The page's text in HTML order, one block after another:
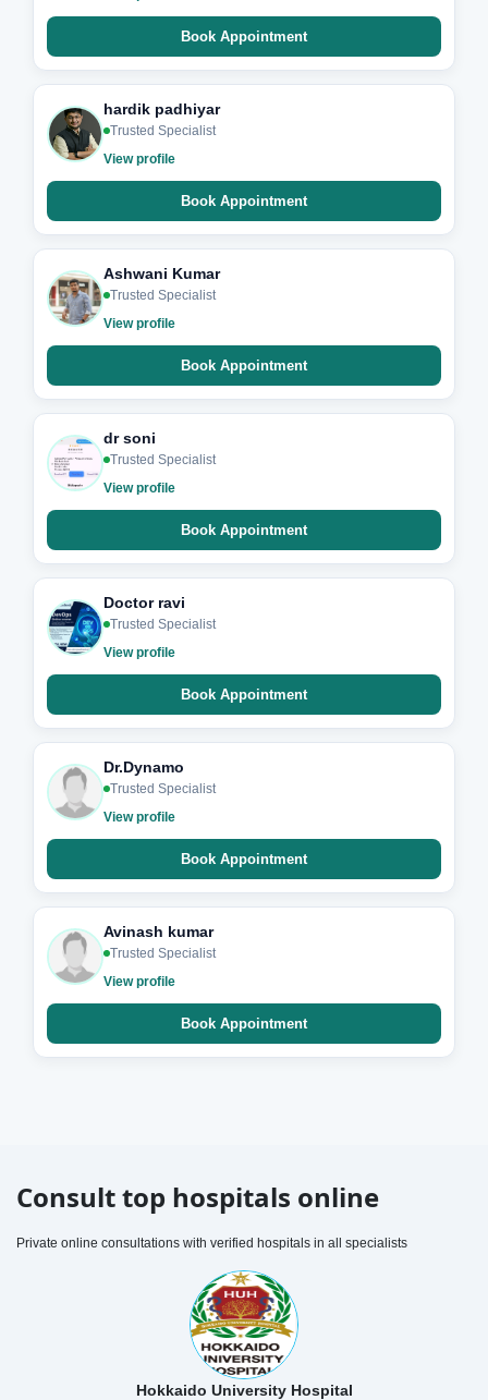
Book Appointment
hardik padhiyar
Trusted Specialist
View profile
Book Appointment
Ashwani Kumar
Trusted Specialist
View profile
Book Appointment
dr soni
Trusted Specialist
View profile
Book Appointment
Doctor ravi
Trusted Specialist
View profile
Book Appointment
Dr.Dynamo
Trusted Specialist
View profile
Book Appointment
Avinash kumar
Trusted Specialist
View profile
Book Appointment
Consult top hospitals online
Private online consultations with verified hospitals in all specialists
Hokkaido University Hospital